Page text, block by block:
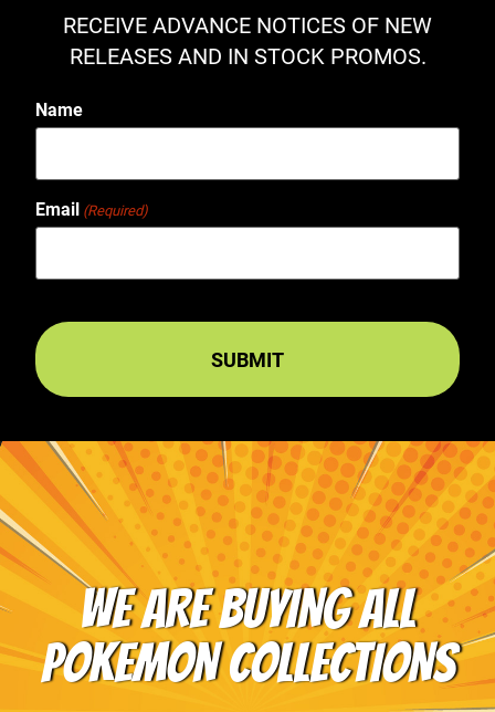
RECEIVE ADVANCE NOTICES OF NEW
RELEASES AND IN STOCK PROMOS.
Name
Email (Required)
WE ARE BUYING ALL
POKEMON COLLECTIONS